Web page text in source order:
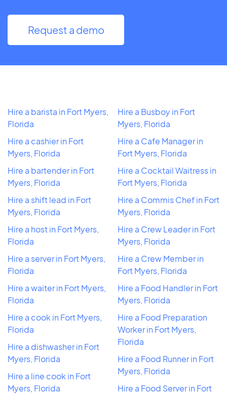
Request a demo
Hire a barista in Fort Myers,
Florida
Hire a cashier in Fort
Myers, Florida
Hire a bartender in Fort
Myers, Florida
Hire a shift lead in Fort
Myers, Florida
Hire a host in Fort Myers,
Florida
Hire a server in Fort Myers,
Florida
Hire a waiter in Fort Myers,
Florida
Hire a cook in Fort Myers,
Florida
Hire a dishwasher in Fort
Myers, Florida
Hire a line cook in Fort
Myers, Florida
Hire a Busboy in Fort
Myers, Florida
Hire a Cafe Manager in
Fort Myers, Florida
Hire a Cocktail Waitress in
Fort Myers, Florida
Hire a Commis Chef in Fort
Myers, Florida
Hire a Crew Leader in Fort
Myers, Florida
Hire a Crew Member in
Fort Myers, Florida
Hire a Food Handler in Fort
Myers, Florida
Hire a Food Preparation
Worker in Fort Myers,
Florida
Hire a Food Runner in Fort
Myers, Florida
Hire a Food Server in Fort